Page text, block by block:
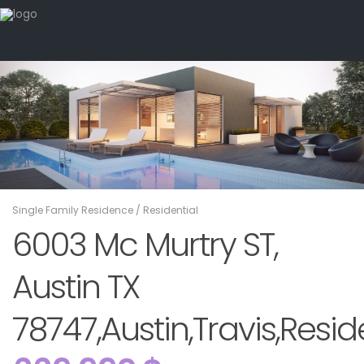
Single Family Residence / Residential
6003 Mc Murtry ST,
Austin TX